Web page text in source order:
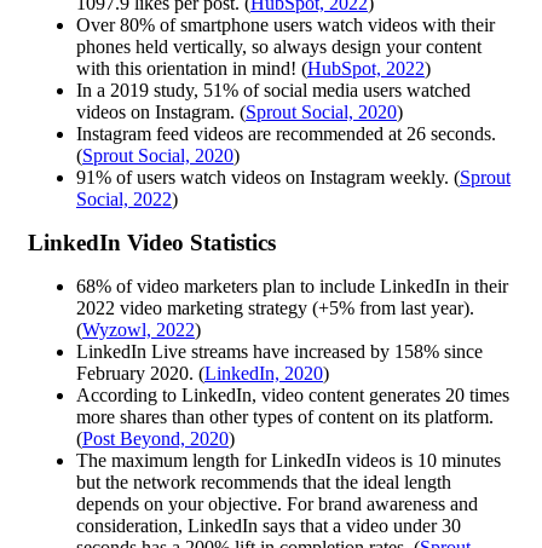
Over 80% of smartphone users watch videos with their
phones held vertically, so always design your content
with this orientation in mind! (HubSpot, 2022)
In a 2019 study, 51% of social media users watched
videos on Instagram. (Sprout Social, 2020)
Instagram feed videos are recommended at 26 seconds.
(Sprout Social, 2020)
91% of users watch videos on Instagram weekly. (Sprout
Social, 2022)
LinkedIn Video Statistics
68% of video marketers plan to include LinkedIn in their
2022 video marketing strategy (+5% from last year).
(Wyzowl, 2022)
LinkedIn Live streams have increased by 158% since
February 2020. (LinkedIn, 2020)
According to LinkedIn, video content generates 20 times
more shares than other types of content on its platform.
(Post Beyond, 2020)
The maximum length for LinkedIn videos is 10 minutes
but the network recommends that the ideal length
depends on your objective. For brand awareness and
consideration, LinkedIn says that a video under 30